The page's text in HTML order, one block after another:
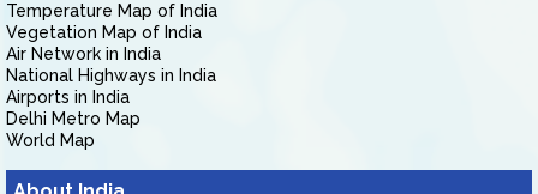
Temperature Map of India
Vegetation Map of India
Air Network in India
National Highways in India
Airports in India
Delhi Metro Map
World Map